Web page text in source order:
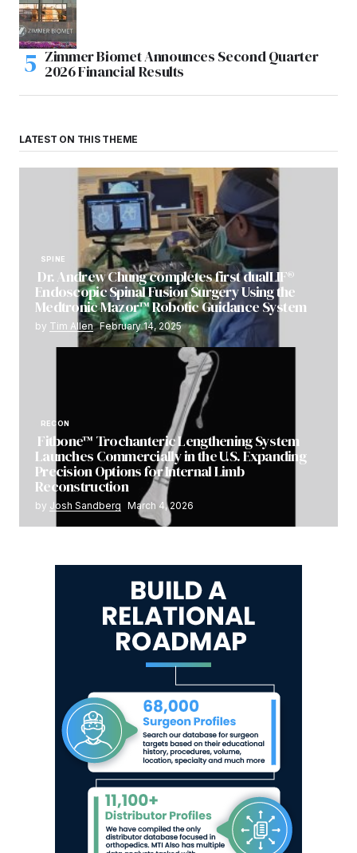
Zimmer Biomet Announces Second Quarter
2026 Financial Results
LATEST ON THIS THEME
SPINE
Dr. Andrew Chung completes first dualLIF®
Endoscopic Spinal Fusion Surgery Using the
Medtronic Mazor™ Robotic Guidance System
by Tim Allen February 14, 2025
RECON
Fitbone™ Trochanteric Lengthening System
Launches Commercially in the U.S. Expanding
Precision Options for Internal Limb
Reconstruction
by Josh Sandberg March 4, 2026